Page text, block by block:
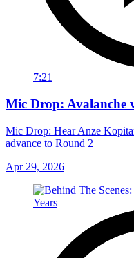
7:21
Mic Drop: Avalanche
Mic Drop: Hear Anze
advance to Round 2
Apr 29, 2026